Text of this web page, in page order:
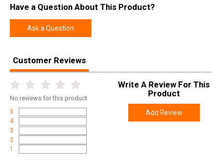
Have a Question About This Product?
Ask a Question
Customer Reviews
No reviews for this product
5
4
3
2
1
Write A Review For This
Product
Add Review